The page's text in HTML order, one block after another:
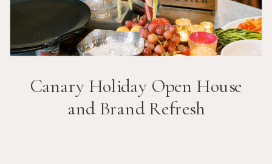
Canary Holiday Open House
and Brand Refresh